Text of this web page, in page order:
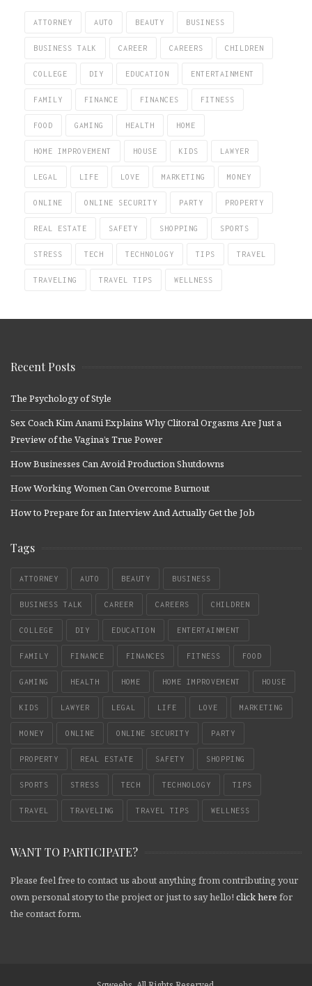
ATTORNEY AUTO BEAUTY BUSINESS
BUSINESS TALK CAREER CAREERS CHILDREN
COLLEGE DIY EDUCATION ENTERTAINMENT
FAMILY FINANCE FINANCES FITNESS
FOOD GAMING HEALTH HOME
HOME IMPROVEMENT HOUSE KIDS LAWYER
LEGAL LIFE LOVE MARKETING MONEY
ONLINE ONLINE SECURITY PARTY PROPERTY
REAL ESTATE SAFETY SHOPPING SPORTS
STRESS TECH TECHNOLOGY TIPS TRAVEL
TRAVELING TRAVEL TIPS WELLNESS
Recent Posts
The Psychology of Style
Sex Coach Kim Anami Explains Why Clitoral Orgasms Are Just a
Preview of the Vagina’s True Power
How Businesses Can Avoid Production Shutdowns
How Working Women Can Overcome Burnout
How to Prepare for an Interview And Actually Get the Job
Tags
ATTORNEY AUTO BEAUTY BUSINESS
BUSINESS TALK CAREER CAREERS CHILDREN
COLLEGE DIY EDUCATION ENTERTAINMENT
FAMILY FINANCE FINANCES FITNESS FOOD
GAMING HEALTH HOME HOME IMPROVEMENT HOUSE
KIDS LAWYER LEGAL LIFE LOVE MARKETING
MONEY ONLINE ONLINE SECURITY PARTY
PROPERTY REAL ESTATE SAFETY SHOPPING
SPORTS STRESS TECH TECHNOLOGY TIPS
TRAVEL TRAVELING TRAVEL TIPS WELLNESS
WANT TO PARTICIPATE?
Please feel free to contact us about anything from contributing your
own personal story to the project or just to say hello! click here for
the contact form.